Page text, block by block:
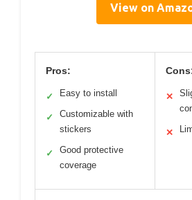
View on
Pros:
✓ Easy to install
✓
Customizable with
stickers
✓
Good protective
coverage
✕
✕